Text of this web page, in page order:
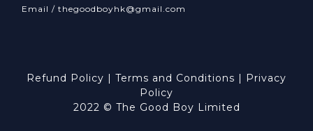
Email / thegoodboyhk@gmail.com
Refund Policy | Terms and Conditions | Privacy
Policy
2022 © The Good Boy Limited